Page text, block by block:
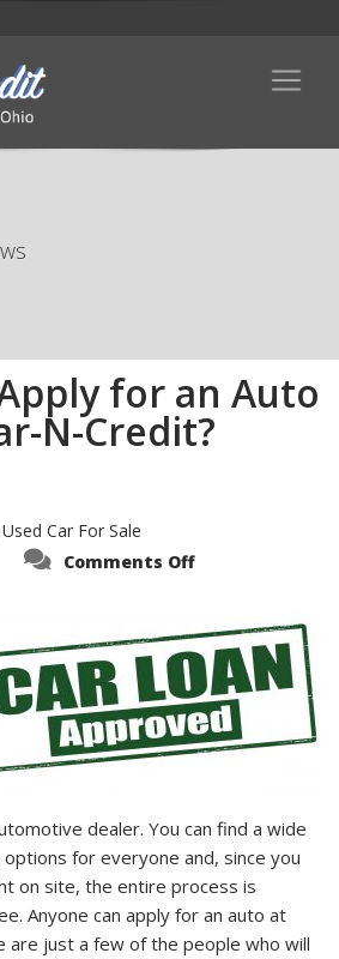
for an Auto
N-Credit?
Used Car For Sale
Comments Offon
an
Auto
Loan
at
Car-
N-
Credit?
dealer. You can find a wide
for everyone and, since you
on site, the entire process is
Anyone can apply for an auto at
are just a few of the people who will